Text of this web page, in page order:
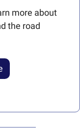
more about
the road